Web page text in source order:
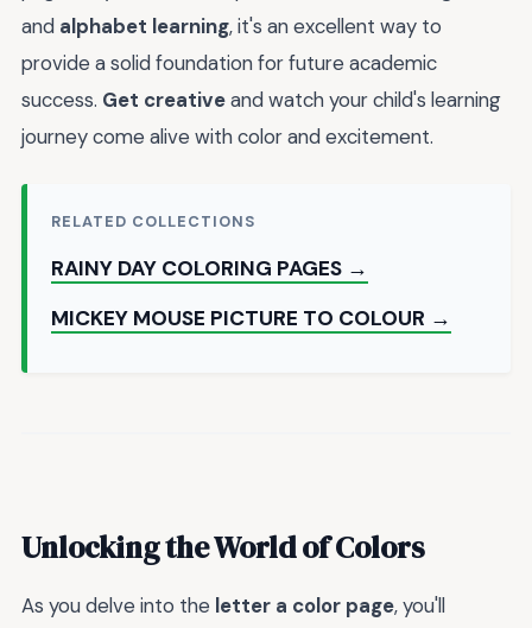
and alphabet learning, it's an excellent way to
provide a solid foundation for future academic
success. Get creativeand watch your child's learning
journey come alive with color and excitement.
RELATED COLLECTIONS
RAINY DAY COLORING PAGES →
MICKEY MOUSE PICTURE TO COLOUR →
Unlocking the World of Colors
As you delve into the letter a color page, you'll